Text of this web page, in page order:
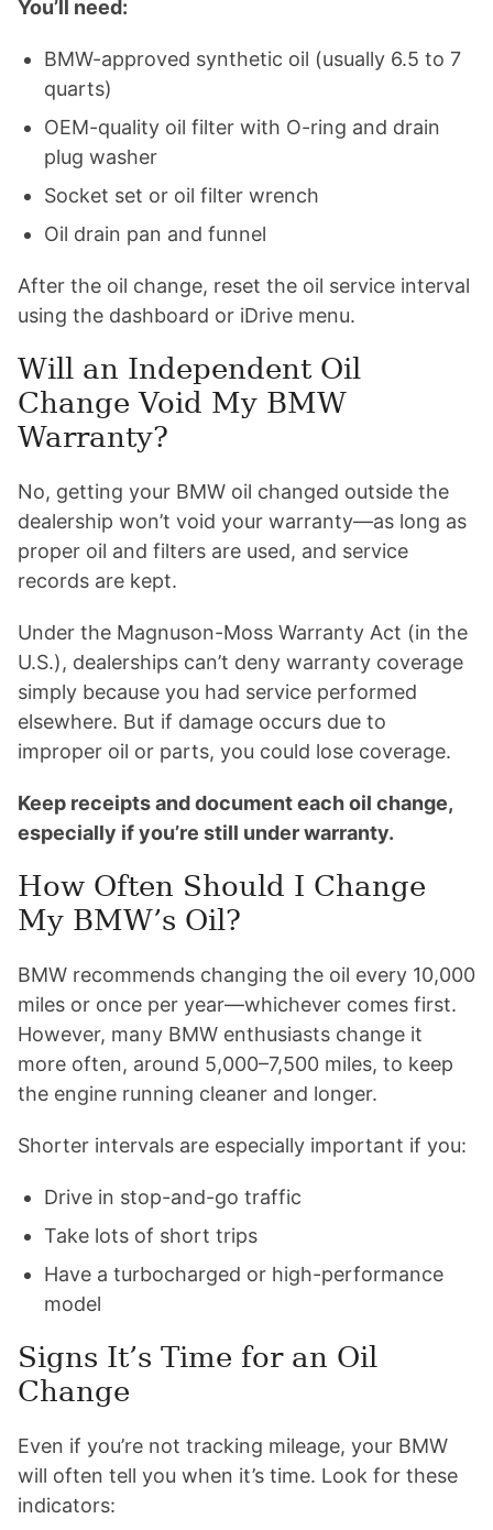
You’ll need:
BMW-approved synthetic oil (usually 6.5 to 7
quarts)
OEM-quality oil filter with O-ring and drain
plug washer
Socket set or oil filter wrench
Oil drain pan and funnel
After the oil change, reset the oil service interval
using the dashboard or iDrive menu.
Will an Independent Oil
Change Void My BMW
Warranty?
No, getting your BMW oil changed outside the
dealership won’t void your warranty—as long as
proper oil and filters are used, and service
records are kept.
Under the Magnuson-Moss Warranty Act (in the
U.S.), dealerships can’t deny warranty coverage
simply because you had service performed
elsewhere. But if damage occurs due to
improper oil or parts, you could lose coverage.
Keep receipts and document each oil change,
especially if you’re still under warranty.
How Often Should I Change
My BMW’s Oil?
BMW recommends changing the oil every 10,000
miles or once per year—whichever comes first.
However, many BMW enthusiasts change it
more often, around 5,000–7,500 miles, to keep
the engine running cleaner and longer.
Shorter intervals are especially important if you:
Drive in stop-and-go traffic
Take lots of short trips
Have a turbocharged or high-performance
model
Signs It’s Time for an Oil
Change
Even if you’re not tracking mileage, your BMW
will often tell you when it’s time. Look for these
indicators: